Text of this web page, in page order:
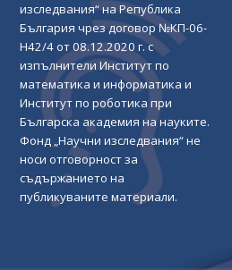
изследвания“ на Република
България чрез договор №КП-06-
Н42/4 от 08.12.2020 г. с
изпълнители Институт по
математика и информатика и
Институт по роботика при
Българска академия на науките.
Фонд „Научни изследвания“ не
носи отговорност за
съдържанието на
публикуваните материали.